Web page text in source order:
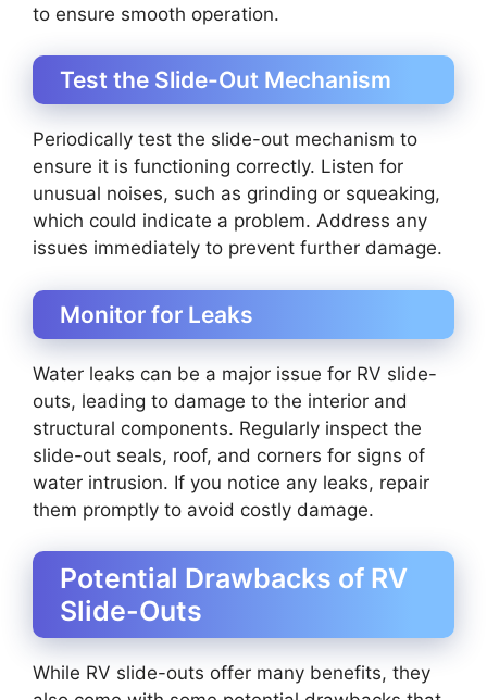
to ensure smooth operation.
Test the Slide-Out Mechanism
Periodically test the slide-out mechanism to
ensure it is functioning correctly. Listen for
unusual noises, such as grinding or squeaking,
which could indicate a problem. Address any
issues immediately to prevent further damage.
Monitor for Leaks
Water leaks can be a major issue for RV slide-
outs, leading to damage to the interior and
structural components. Regularly inspect the
slide-out seals, roof, and corners for signs of
water intrusion. If you notice any leaks, repair
them promptly to avoid costly damage.
Potential Drawbacks of RV
Slide-Outs
While RV slide-outs offer many benefits, they